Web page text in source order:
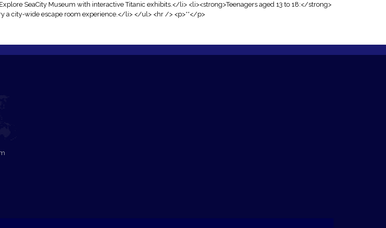
SeaCity Museum with interactive Titanic exhibits.</li> <li><strong>Teenagers aged 13 to 18:</strong>
a city-wide escape room experience.</li> </ul> <hr /> <p>**</p>